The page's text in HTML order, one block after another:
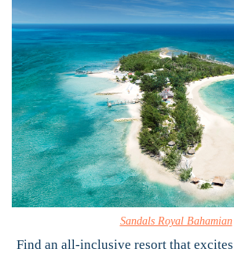
Sandals Royal Bahamian
Find an all-inclusive resort that